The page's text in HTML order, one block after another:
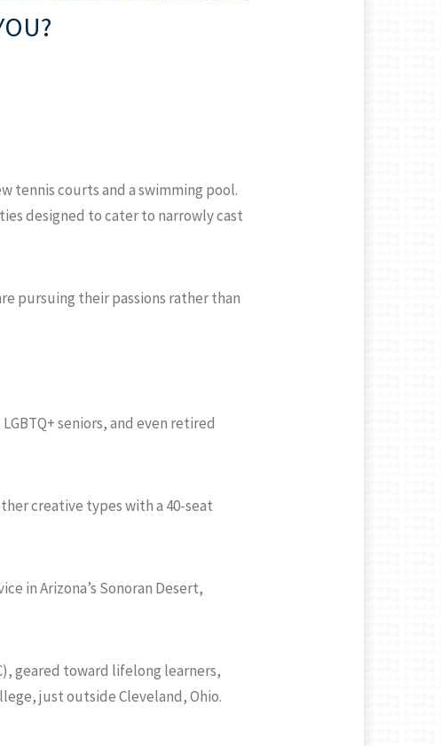
tennis courts and a swimming pool.
designed to cater to narrowly cast
pursuing their passions rather than
seniors, and even retired
creative types with a 40-seat
in Arizona’s Sonoran Desert,
geared toward lifelong learners,
just outside Cleveland, Ohio.